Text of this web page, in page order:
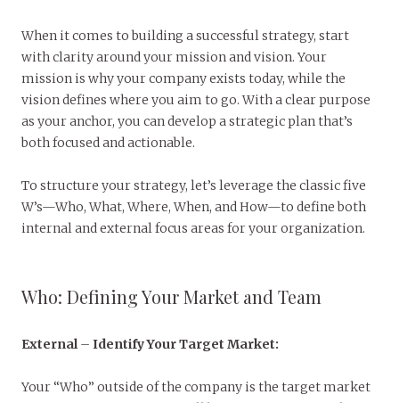
When it comes to building a successful strategy, start
with clarity around your mission and vision. Your
mission is why your company exists today, while the
vision defines where you aim to go. With a clear purpose
as your anchor, you can develop a strategic plan that’s
both focused and actionable.
To structure your strategy, let’s leverage the classic five
W’s—Who, What, Where, When, and How—to define both
internal and external focus areas for your organization.
Who: Defining Your Market and Team
External– Identify Your Target Market:
Your “Who” outside of the company is the target market